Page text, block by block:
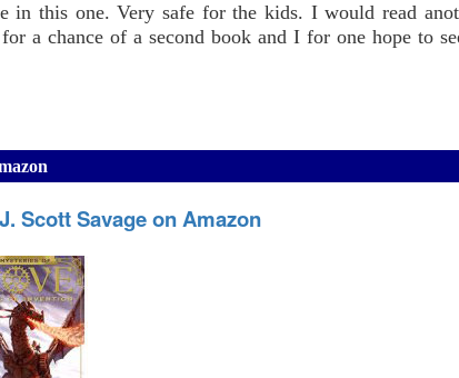
in this one. Very safe for the kids. I would read
a chance of a second book and I for one hope to
Scott Savage on Amazon